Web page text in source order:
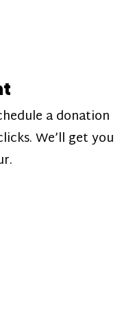
a donation
We’ll get you